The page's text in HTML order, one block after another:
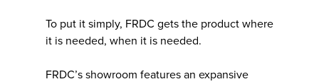
To put it simply, FRDC gets the product where
it is needed, when it is needed.
FRDC’s showroom features an expansive